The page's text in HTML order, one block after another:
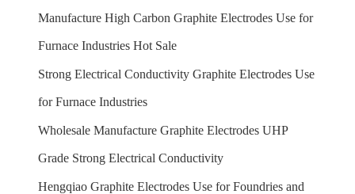
Manufacture High Carbon Graphite Electrodes Use for
Furnace Industries Hot Sale
Strong Electrical Conductivity Graphite Electrodes Use
for Furnace Industries
Wholesale Manufacture Graphite Electrodes UHP
Grade Strong Electrical Conductivity
Hengqiao Graphite Electrodes Use for Foundries and